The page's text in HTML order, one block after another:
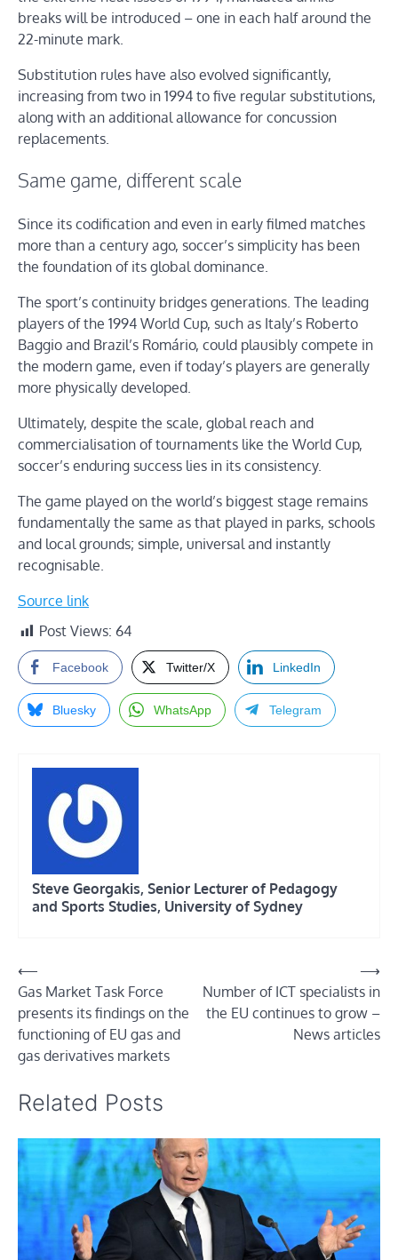
breaks will be introduced – one in each half around the
22-minute mark.
Substitution rules have also evolved significantly,
increasing from two in 1994 to five regular substitutions,
along with an additional allowance for concussion
replacements.
Same game, different scale
Since its codification and even in early filmed matches
more than a century ago, soccer’s simplicity has been
the foundation of its global dominance.
The sport’s continuity bridges generations. The leading
players of the 1994 World Cup, such as Italy’s Roberto
Baggio and Brazil’s Romário, could plausibly compete in
the modern game, even if today’s players are generally
more physically developed.
Ultimately, despite the scale, global reach and
commercialisation of tournaments like the World Cup,
soccer’s enduring success lies in its consistency.
The game played on the world’s biggest stage remains
fundamentally the same as that played in parks, schools
and local grounds; simple, universal and instantly
recognisable.
Source link
Post Views: 64
Facebook Twitter/X LinkedIn
Bluesky WhatsApp Telegram
Steve Georgakis, Senior Lecturer of Pedagogy
and Sports Studies, University of Sydney
Post
navigation
⟵
Gas Market Task Force
presents its findings on the
functioning of EU gas and
gas derivatives markets
Number of ICT specialists in
the EU continues to grow –
News articles
⟶
Related Posts